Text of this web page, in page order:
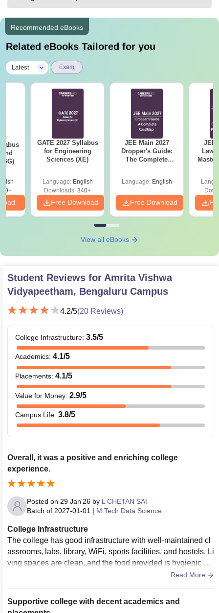
Recommended eBooks
Related eBooks Tailored for you
Latest Exam
GATE 2027 Syllabus
for Engineering
Sciences (XE)
Language: English
Downloads: 340+
Free Download
JEE Main 2027
Dropper's Guide:
The Complete
Language: English
Free Download
JEE
View all eBooks
Student Reviews for Amrita Vishwa
Vidyapeetham, Bengaluru Campus
4.2/5(20 Reviews)
College Infrastructure: 3.5/5
Academics: 4.1/5
Placements: 4.1/5
Value for Money: 2.9/5
Campus Life: 3.8/5
Overall, it was a positive and enriching college
experience.
Posted on 29 Jan'26 by L CHETAN SAI
Batch of 2027-01-01 | M.Tech Data Science
College Infrastructure
The college has good infrastructure with well-maintained cl
assrooms, labs, library, WiFi, sports facilities, and hostels. Li
ving spaces are clean, and the food provided is hygienic an
Read More
Supportive college with decent academics and